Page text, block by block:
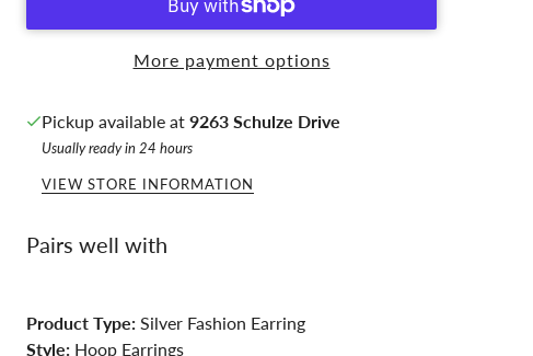
More payment options
Pickup available at 9263 Schulze Drive
Usually ready in 24 hours
VIEW STORE INFORMATION
Pairs well with
Product Type: Silver Fashion Earring
Style: Hoop Earrings